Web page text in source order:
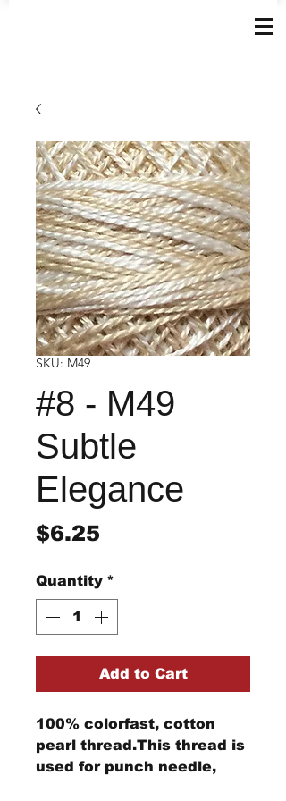
SKU: M49
#8 - M49
Subtle
Elegance
$6.25
Quantity *
Add to Cart
100% colorfast, cotton
pearl thread.This thread is
used for punch needle,